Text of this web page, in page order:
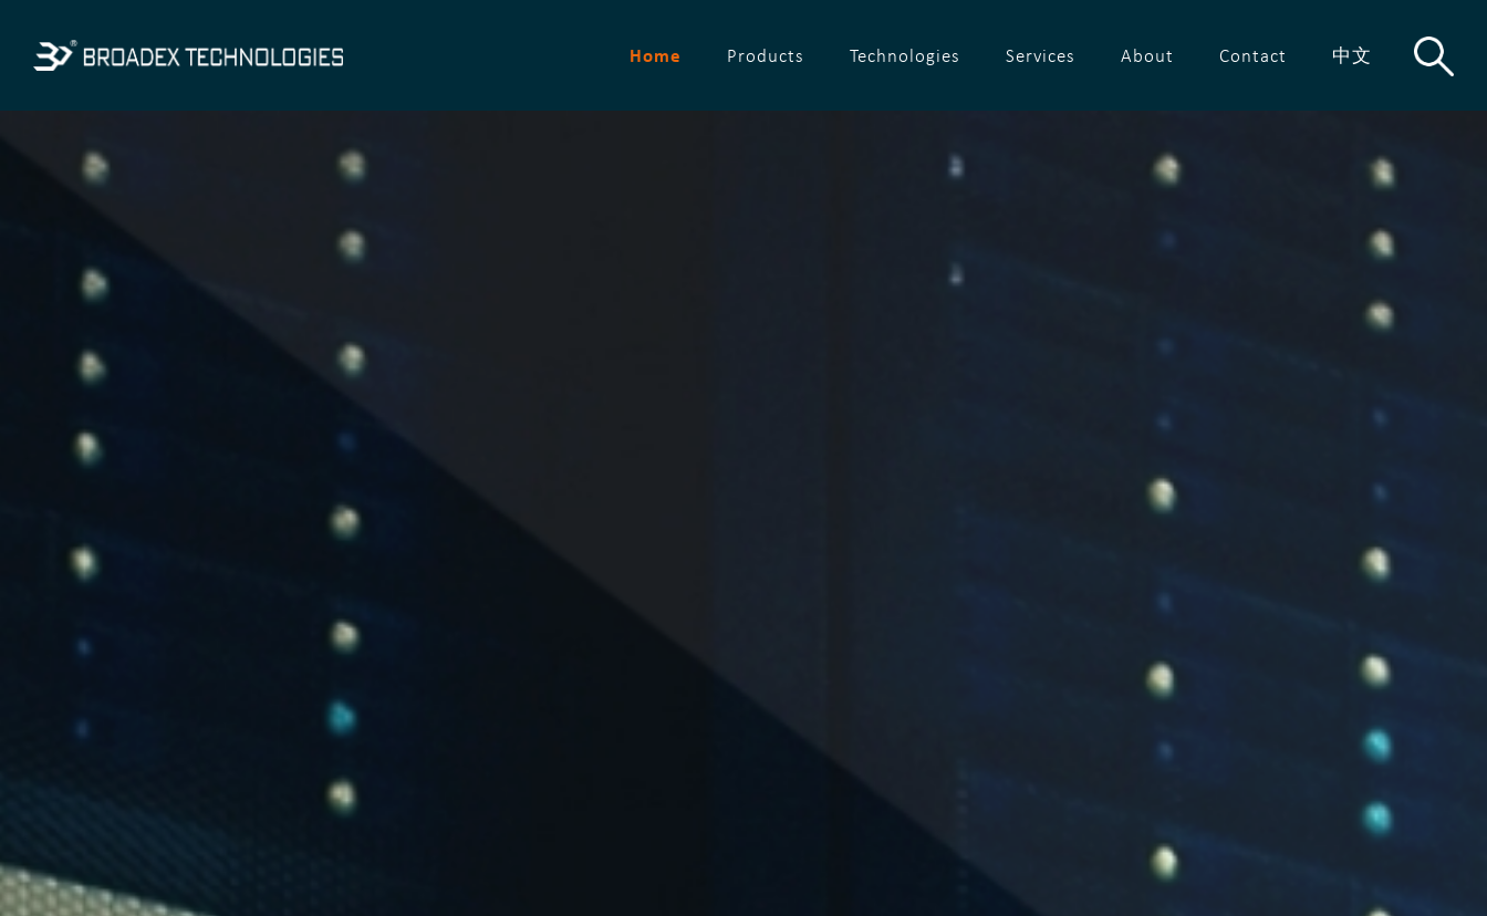
Home Products Technologies Services About Contact 中文